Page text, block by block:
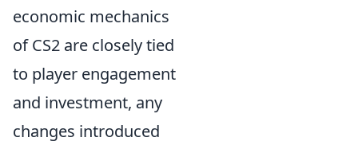
economic mechanics
of CS2 are closely tied
to player engagement
and investment, any
changes introduced